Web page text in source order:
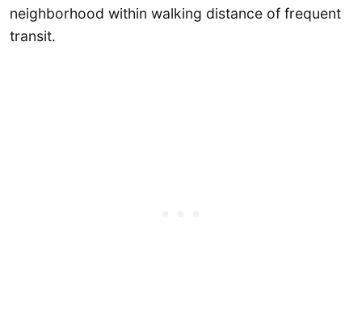
neighborhood within walking distance of frequent
transit.